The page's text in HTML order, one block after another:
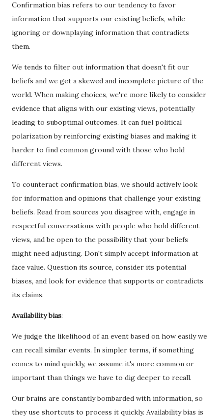
Confirmation bias refers to our tendency to favor
information that supports our existing beliefs, while
ignoring or downplaying information that contradicts
them.
We tends to filter out information that doesn't fit our
beliefs and we get a skewed and incomplete picture of the
world. When making choices, we're more likely to consider
evidence that aligns with our existing views, potentially
leading to suboptimal outcomes. It can fuel political
polarization by reinforcing existing biases and making it
harder to find common ground with those who hold
different views.
To counteract confirmation bias, we should actively look
for information and opinions that challenge your existing
beliefs. Read from sources you disagree with, engage in
respectful conversations with people who hold different
views, and be open to the possibility that your beliefs
might need adjusting. Don't simply accept information at
face value. Question its source, consider its potential
biases, and look for evidence that supports or contradicts
its claims.
Availability bias:
We judge the likelihood of an event based on how easily we
can recall similar events. In simpler terms, if something
comes to mind quickly, we assume it's more common or
important than things we have to dig deeper to recall.
Our brains are constantly bombarded with information, so
they use shortcuts to process it quickly. Availability bias is